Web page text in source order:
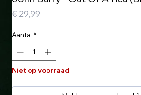
€ 29,99
Aantal *
Niet op voorraad